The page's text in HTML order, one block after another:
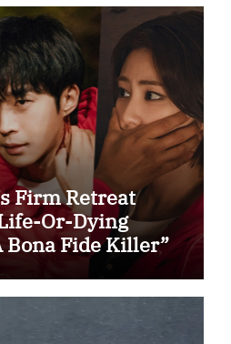
Firm Retreat
Or-Dying
Bona Fide Killer”